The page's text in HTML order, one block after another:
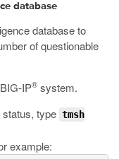
database
database to
of questionable
IP® system.
status, type tmsh
example: